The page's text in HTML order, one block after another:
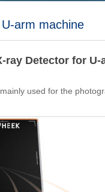
arm machine
ray Detector for U-
used for the